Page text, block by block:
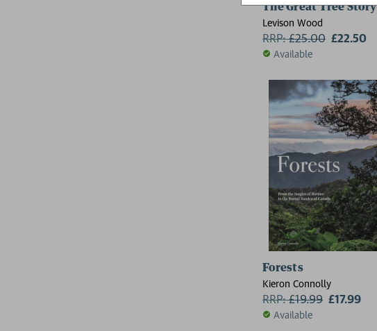
The Great Tree Story
Levison Wood
RRP:£25.00 £22.50
Available
Forests
Kieron Connolly
RRP:£19.99 £17.99
Available